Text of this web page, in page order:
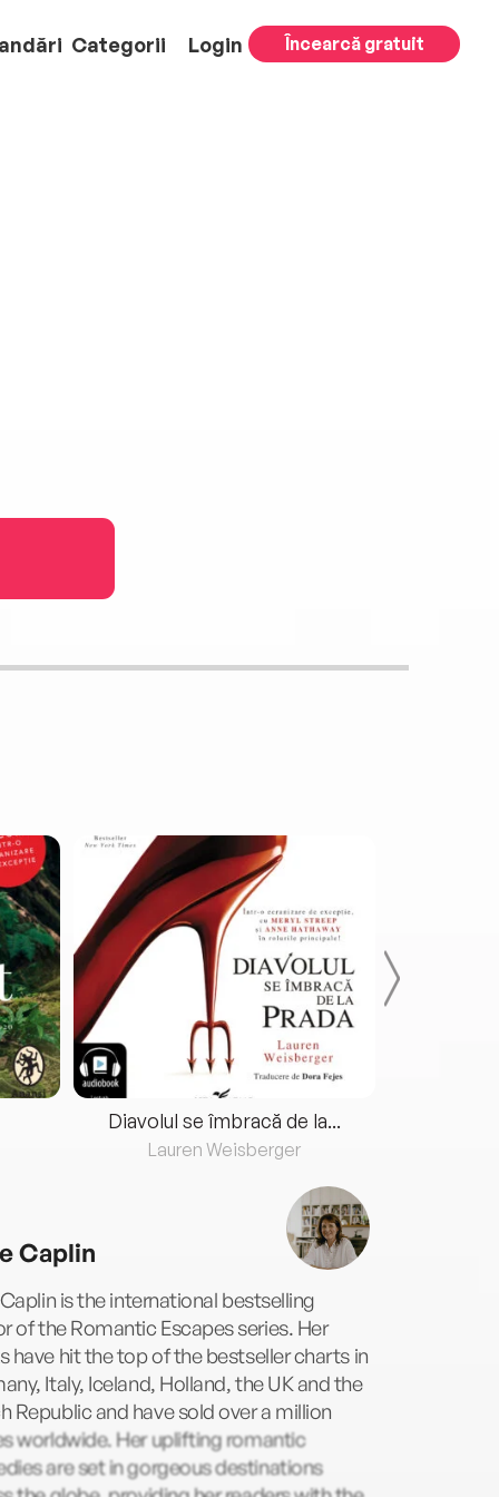
Categorii Login Încearcă gratuit
Diavolul se îmbracă de la...
Lauren Weisberger
Caplin
is the international bestselling
of the Romantic Escapes series. Her
have hit the top of the bestseller charts in
Italy, Iceland, Holland, the UK and the
Republic and have sold over a million
worldwide. Her uplifting romantic
are set in gorgeous destinations